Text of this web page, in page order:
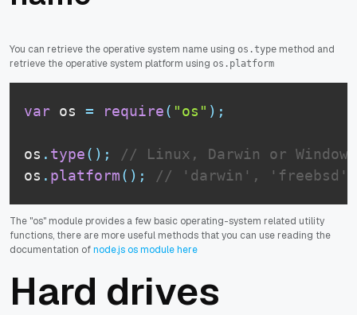
You can retrieve the operative system name using os.type method and
retrieve the operative system platform using os.platform
var os = require( "os" ) ;
os . type( ) ;
// Linux, Darwin or
os . platform( ) ; // 'darwin',
The "os" module provides a few basic operating-system related utility
functions, there are more useful methods that you can use reading the
documentation ofnode.js os module here
Hard drives